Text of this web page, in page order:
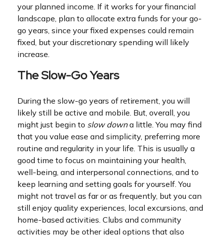
your planned income. If it works for your financial
landscape, plan to allocate extra funds for your go-
go years, since your fixed expenses could remain
fixed, but your discretionary spending will likely
increase.
The Slow-Go Years
During the slow-go years of retirement, you will
likely still be active and mobile. But, overall, you
might just begin to slow downa little. You may find
that you value ease and simplicity, preferring more
routine and regularity in your life. This is usually a
good time to focus on maintaining your health,
well-being, and interpersonal connections, and to
keep learning and setting goals for yourself. You
might not travel as far or as frequently, but you can
still enjoy quality experiences, local excursions, and
home-based activities. Clubs and community
activities may be other ideal options that also